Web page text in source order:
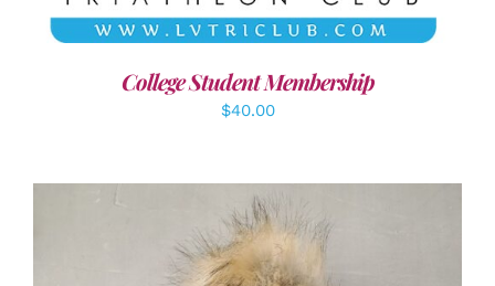
College Student Membership
$40.00